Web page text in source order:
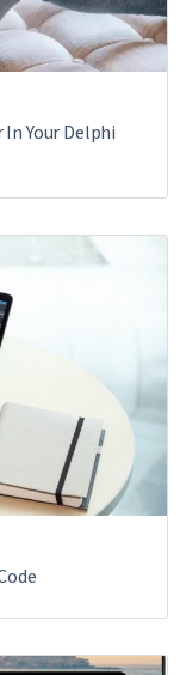
Your Delphi